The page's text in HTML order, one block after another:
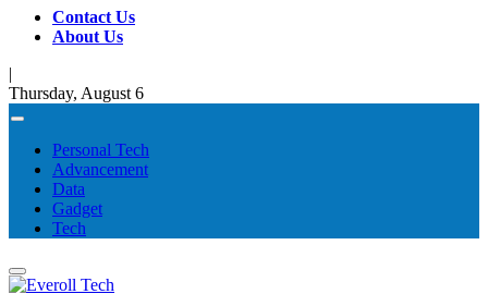
Contact Us
About Us
|
Thursday, August 6
Personal Tech
Advancement
Data
Gadget
Tech